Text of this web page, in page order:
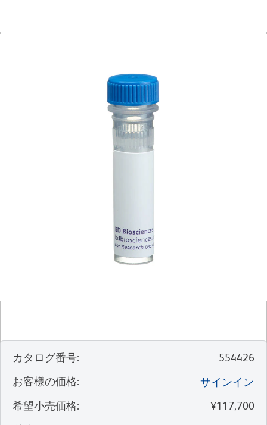
カタログ番号:
554426
お客様の価格:
サインイン
希望小売価格:
¥117,700